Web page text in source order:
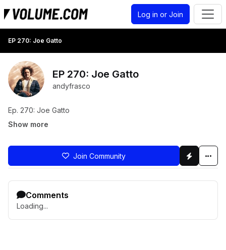
Log in or Join
EP 270: Joe Gatto
EP 270: Joe Gatto
andyfrasco
Ep. 270: Joe Gatto
Show more
Join Community
Comments
Loading...